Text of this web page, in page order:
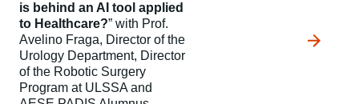
is behind an AI tool applied
to Healthcare?” with Prof.
Avelino Fraga, Director of the
Urology Department, Director
of the Robotic Surgery
Program at ULSSA and